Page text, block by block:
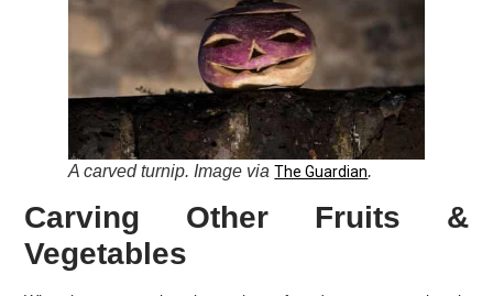
A carved turnip. Image viaThe Guardian.
Carving Other Fruits &
Vegetables